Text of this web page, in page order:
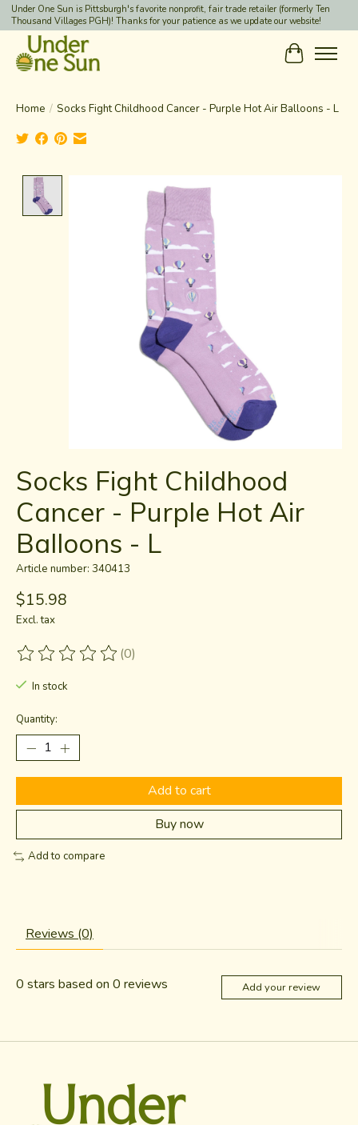
Under One Sun is Pittsburgh's favorite nonprofit, fair trade retailer (formerly Ten
Thousand Villages PGH)! Thanks for your patience as we update our website!
Cart
Home / Socks Fight Childhood Cancer - Purple Hot Air Balloons - L
Product image slideshow Items
Socks Fight Childhood
Cancer - Purple Hot Air
Balloons - L
Article number: 340413
$15.98
Excl. tax
The rating of this product is
(0)
In stock
Quantity:
Add to cart
Buy now
Add to compare
Reviews (0)
0 stars based on 0 reviews Add your review